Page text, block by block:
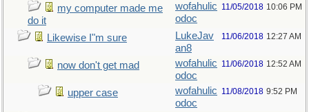
my computer made me
do it
wofahulic
odoc
11/05/2018 10:06 PM
Likewise I"m sure
LukeJav
an8
11/06/2018 12:27 AM
now don't get mad
wofahulic
odoc
11/06/2018 12:52 AM
upper case
wofahulic
odoc
11/08/2018 9:52 PM